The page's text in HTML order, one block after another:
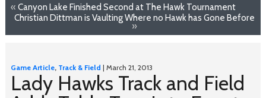
« Canyon Lake Finished Second at The Hawk Tournament
Christian Dittman is Vaulting Where no Hawk has Gone Before
»
Game Article, Track & Field | March 21, 2013
Lady Hawks Track and Field